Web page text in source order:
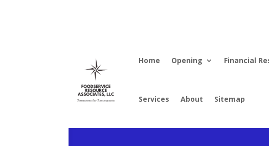
Home Opening Financial
Services About Sitemap